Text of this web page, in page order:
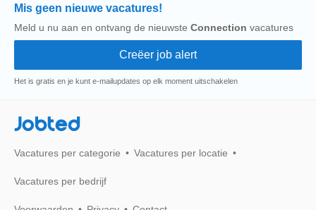
Mis geen nieuwe vacatures!
Meld u nu aan en ontvang de nieuwste Connection vacatures
Het is gratis en je kunt e-mailupdates op elk moment uitschakelen
Jobted
Vacatures per categorie Vacatures per locatie
Vacatures per bedrijf